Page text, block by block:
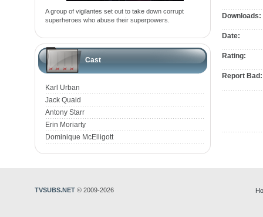
A group of vigilantes set out to take down corrupt
superheroes who abuse their superpowers.
Cast
Karl Urban
Jack Quaid
Antony Starr
Erin Moriarty
Dominique McElligott
Downloads:
Date:
Rating:
Report Bad:
TVSUBS.NET © 2009-2026